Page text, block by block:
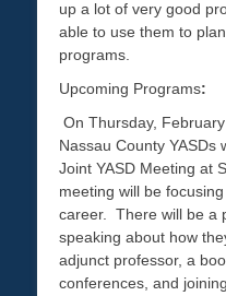
up a lot of very good
able to use them to
programs.
Upcoming Programs:
On Thursday,
Nassau County YASDs
Joint YASD Meeting at
meeting will be
career. There will be a
speaking about how
adjunct professor, a
conferences, and